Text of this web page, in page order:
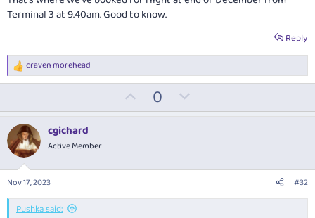
Terminal 3 at 9.40am. Good to know.
Reply
R
e
t
i
n
s
:
craven morehead
p
t
e
0
o
v
o
t
cgichard
Active Member
Nov 17, 2023 #32
Pushka said: